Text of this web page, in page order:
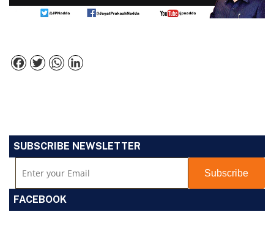
Facebook
TwitterWhatsApp
SUBSCRIBE NEWSLETTER
FACEBOOK